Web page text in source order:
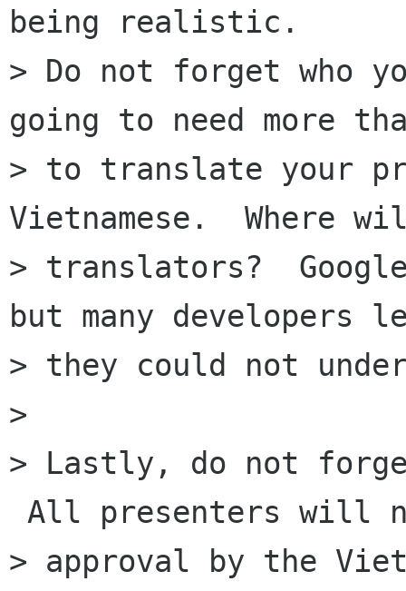
being realistic.
> Do not forget who
going to need more
> to translate your
Vietnamese.  Where
> translators?
but many developers
> they could not
>
> Lastly, do not
All presenters will
> approval by the